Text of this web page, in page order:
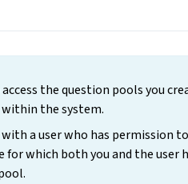
the question pools you
the system.
a user who has permission
which both you and the user